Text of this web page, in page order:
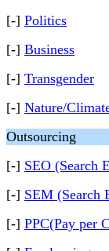
[-] Politics
[-] Business
[-] Transgender
[-] Nature/
Outsourcing
[-] SEO (Search
[-] SEM (Search
[-] PPC(Pay per